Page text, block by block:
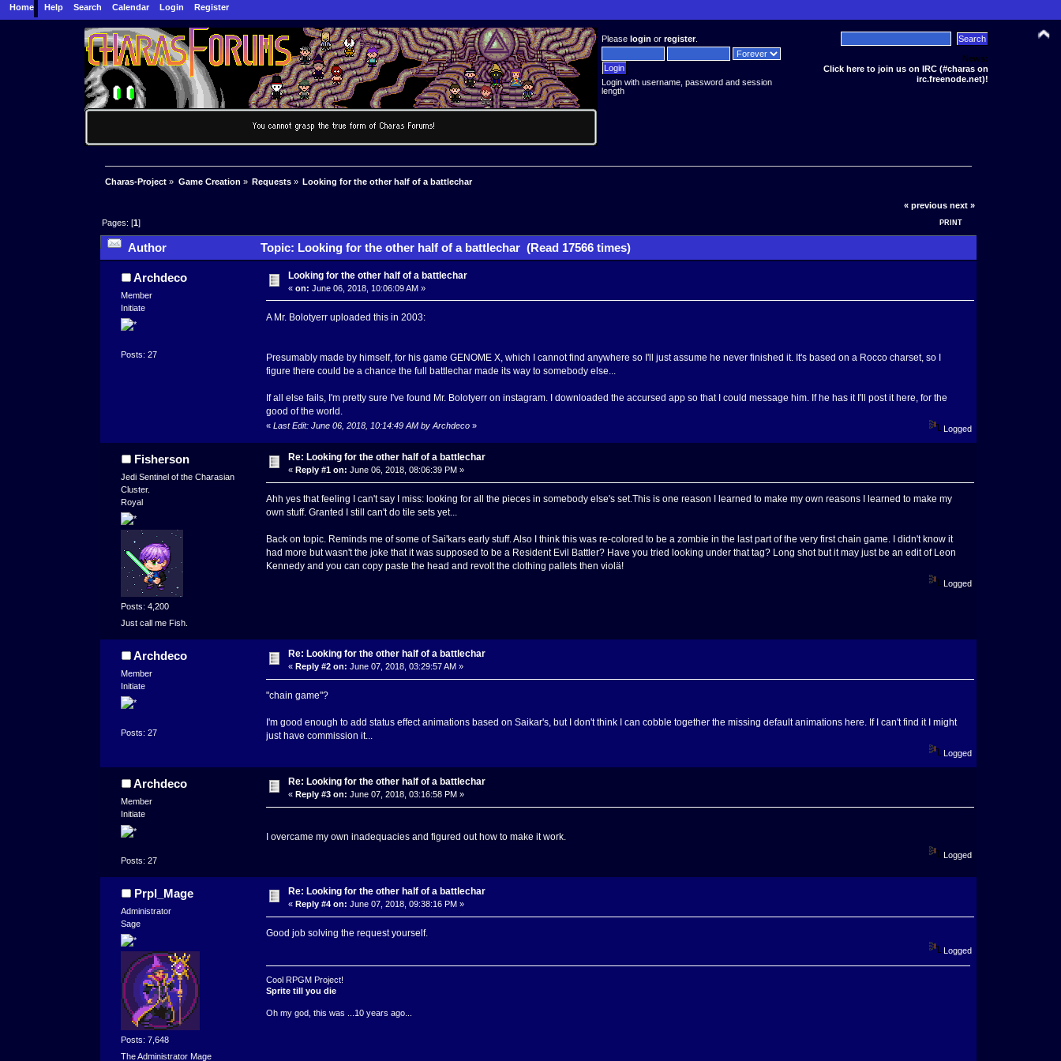
Home Help Search Calendar Login Register
Pleaselogin orregister.
Login with username, password and session
length
News:
Click here to join us on IRC (#charas on
irc.freenode.net)!
Charas-Project » Game Creation » Requests » Looking for the other half of a battlechar
« previous next »
PRINT
Pages: [1]
Author Topic: Looking for the other half of a battlechar (Read 17566 times)
Archdeco
Member
Initiate
Posts: 27
Looking for the other half of a battlechar
«on: June 06, 2018, 10:06:09 AM »
A Mr. Bolotyerr uploaded this in 2003:
Presumably made by himself, for his game GENOME X, which I cannot find anywhere so I'll just assume he never finished it. It's based on a Rocco charset, so I
figure there could be a chance the full battlechar made its way to somebody else...
If all else fails, I'm pretty sure I've found Mr. Bolotyerr on instagram. I downloaded the accursed app so that I could message him. If he has it I'll post it here, for the
good of the world.
« Last Edit: June 06, 2018, 10:14:49 AM by Archdeco» Logged
Fisherson
Jedi Sentinel of the Charasian
Cluster.
Royal
Posts: 4,200
Just call me Fish.
Re: Looking for the other half of a battlechar
«Reply #1 on: June 06, 2018, 08:06:39 PM »
Ahh yes that feeling I can't say I miss: looking for all the pieces in somebody else's set.This is one reason I learned to make my own reasons I learned to make my
own stuff. Granted I still can't do tile sets yet...
Back on topic. Reminds me of some of Sai'kars early stuff. Also I think this was re-colored to be a zombie in the last part of the very first chain game. I didn't know it
had more but wasn't the joke that it was supposed to be a Resident Evil Battler? Have you tried looking under that tag? Long shot but it may just be an edit of Leon
Kennedy and you can copy paste the head and revolt the clothing pallets then violä!
Logged
Archdeco
Member
Initiate
Posts: 27
Re: Looking for the other half of a battlechar
«Reply #2 on: June 07, 2018, 03:29:57 AM »
"chain game"?
I'm good enough to add status effect animations based on Saikar's, but I don't think I can cobble together the missing default animations here. If I can't find it I might
just have commission it...
Logged
Archdeco
Member
Initiate
Posts: 27
Re: Looking for the other half of a battlechar
« Reply #3 on: June 07, 2018, 03:16:58 PM »
I overcame my own inadequacies and figured out how to make it work.
Logged
Prpl_Mage
Administrator
Sage
Posts: 7,648
The Administrator Mage
Re: Looking for the other half of a battlechar
«Reply #4 on: June 07, 2018, 09:38:16 PM »
Good job solving the request yourself.
Logged
Cool RPGM Project!
Sprite till you die
Oh my god, this was ...10 years ago...